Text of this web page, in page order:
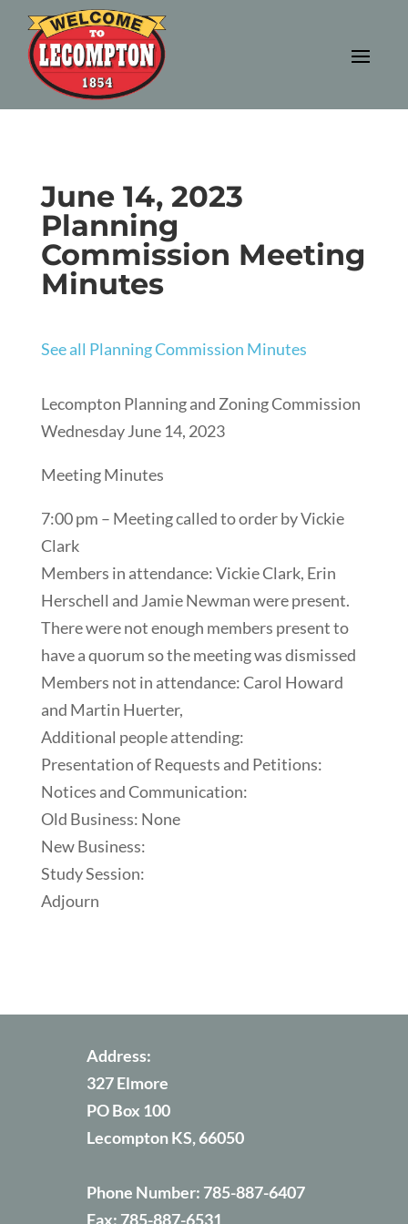
June 14, 2023
Planning
Commission Meeting
Minutes
See all Planning Commission Minutes
Lecompton Planning and Zoning Commission
Wednesday June 14, 2023
Meeting Minutes
7:00 pm – Meeting called to order by Vickie
Clark
Members in attendance: Vickie Clark, Erin
Herschell and Jamie Newman were present.
There were not enough members present to
have a quorum so the meeting was dismissed
Members not in attendance: Carol Howard
and Martin Huerter,
Additional people attending:
Presentation of Requests and Petitions:
Notices and Communication:
Old Business: None
New Business:
Study Session:
Adjourn
Address:
327 Elmore
PO Box 100
Lecompton KS, 66050
Phone Number: 785-887-6407
Fax: 785-887-6531